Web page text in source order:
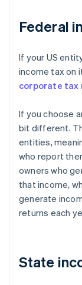
Federal
If your US
income tax on
corporate tax
If you choose
bit different.
entities,
who report
owners who
that income,
generate
returns each
State